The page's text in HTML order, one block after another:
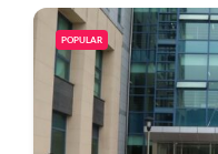
POPULAR